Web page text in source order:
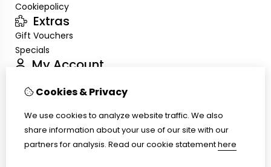
Cookiepolicy
Extras
Gift Vouchers
Specials
My Account
Order History
Customer Service
Site Map
Cookies & Privacy
We use cookies to analyze website traffic. We also
share information about your use of our site with our
partners for analysis. Read our cookie statementhere